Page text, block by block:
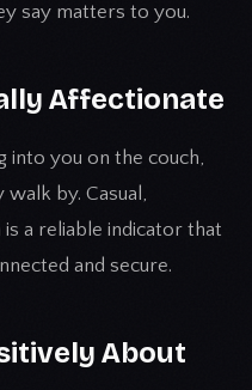
say matters to you.
Affectionate
into you on the couch,
by. Casual,
a reliable indicator that
and secure.
About